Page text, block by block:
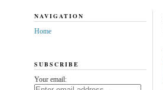
NAVIGATION
Home
SUBSCRIBE
Your email: